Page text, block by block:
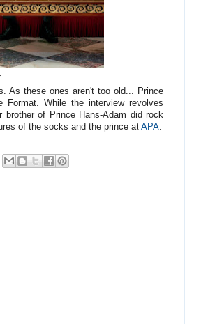
As these ones aren't too old... Prince
Format. While the interview revolves
of Prince Hans-Adam did rock
of the socks and the prince at APA.